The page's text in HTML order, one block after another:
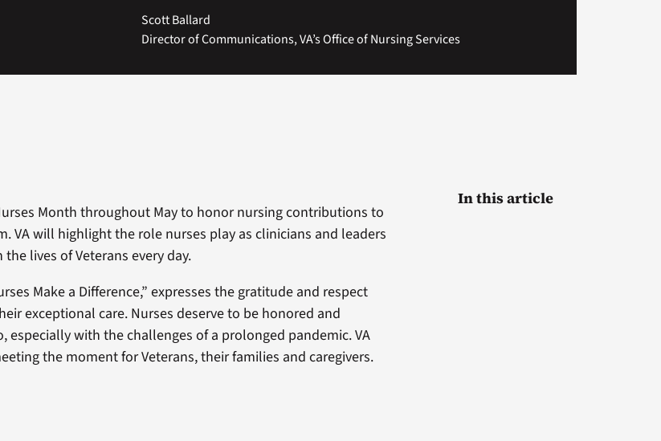
Scott Ballard
Director of Communications, VA’s Office of Nursing Services
Month throughout May to honor nursing contributions to
VA will highlight the role nurses play as clinicians and leaders
lives of Veterans every day.
Make a Difference,” expresses the gratitude and respect
exceptional care. Nurses deserve to be honored and
especially with the challenges of a prolonged pandemic. VA
the moment for Veterans, their families and caregivers.
In this article